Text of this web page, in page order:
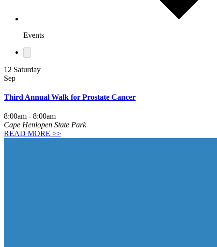
Events
12 Saturday
Sep
Third Annual Walk for Prostate Cancer
8:00am - 8:00am
Cape Henlopen State Park
READ MORE >>